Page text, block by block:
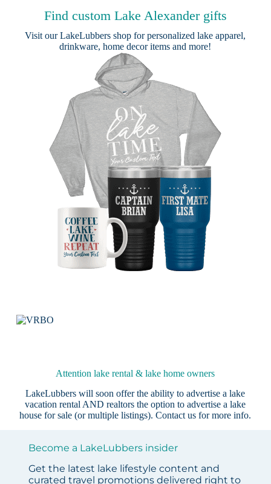
Find custom Lake Alexander gifts
Visit ourLakeLubbers shop for personalized lake apparel,
drinkware, home decor items and more!
Attention lake rental & lake home owners
LakeLubbers will soon offer the ability to advertise a lake
vacation rental AND realtors the option to advertise a lake
house for sale (or multiple listings).Contact us for more info.
Become a LakeLubbers insider
Get the latest lake lifestyle content and
curated travel promotions delivered right to